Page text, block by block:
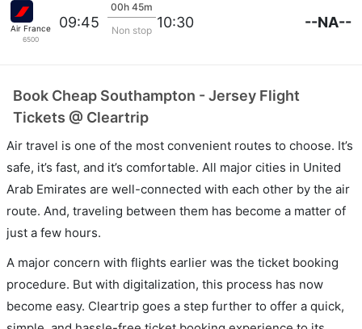
Air France
6500
09:45
00h 45m
Non stop 10:30 --NA--
Book Cheap Southampton - Jersey Flight
Tickets @ Cleartrip
Air travel is one of the most convenient routes to choose. It’s
safe, it’s fast, and it’s comfortable. All major cities in United
Arab Emirates are well-connected with each other by the air
route. And, traveling between them has become a matter of
just a few hours.
A major concern with flights earlier was the ticket booking
procedure. But with digitalization, this process has now
become easy. Cleartrip goes a step further to offer a quick,